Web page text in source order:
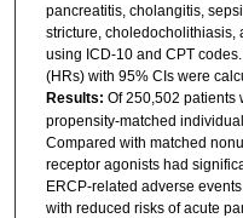
pancreatitis, cholangitis,
stricture, choledocholithiasis,
using ICD-10 and CPT
(HRs) with 95% CIs were
Results: Of 250,502 patients
propensity-matched
Compared with matched
receptor agonists had
ERCP-related adverse
with reduced risks of acute